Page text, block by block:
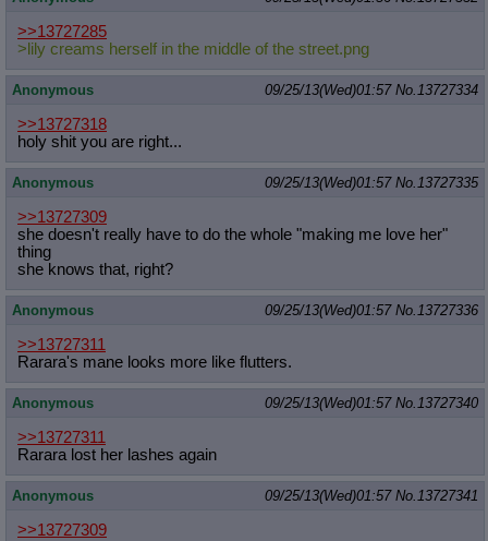
>>13727285
>lily creams herself in the middle of the street.png
Anonymous 09/25/13(Wed)01:57 No.13727334
>>13727318
holy shit you are right...
Anonymous 09/25/13(Wed)01:57 No.13727335
>>13727309
she doesn't really have to do the whole "making me love her"
thing
she knows that, right?
Anonymous 09/25/13(Wed)01:57 No.13727336
>>13727311
Rarara's mane looks more like flutters.
Anonymous 09/25/13(Wed)01:57 No.13727340
>>13727311
Rarara lost her lashes again
Anonymous 09/25/13(Wed)01:57 No.13727341
>>13727309